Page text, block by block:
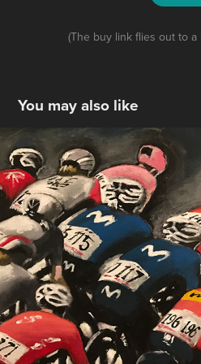
(The buy link flies out to a
You may also like
Tour De France
2024